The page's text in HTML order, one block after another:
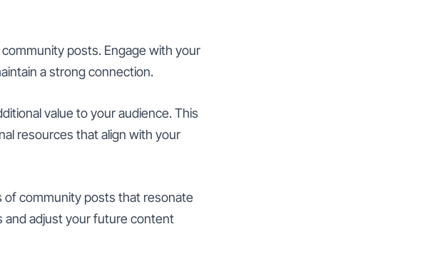
posts. Engage with your
a strong connection.
value to your audience. This
resources that align with your
of community posts that resonate
and adjust your future content